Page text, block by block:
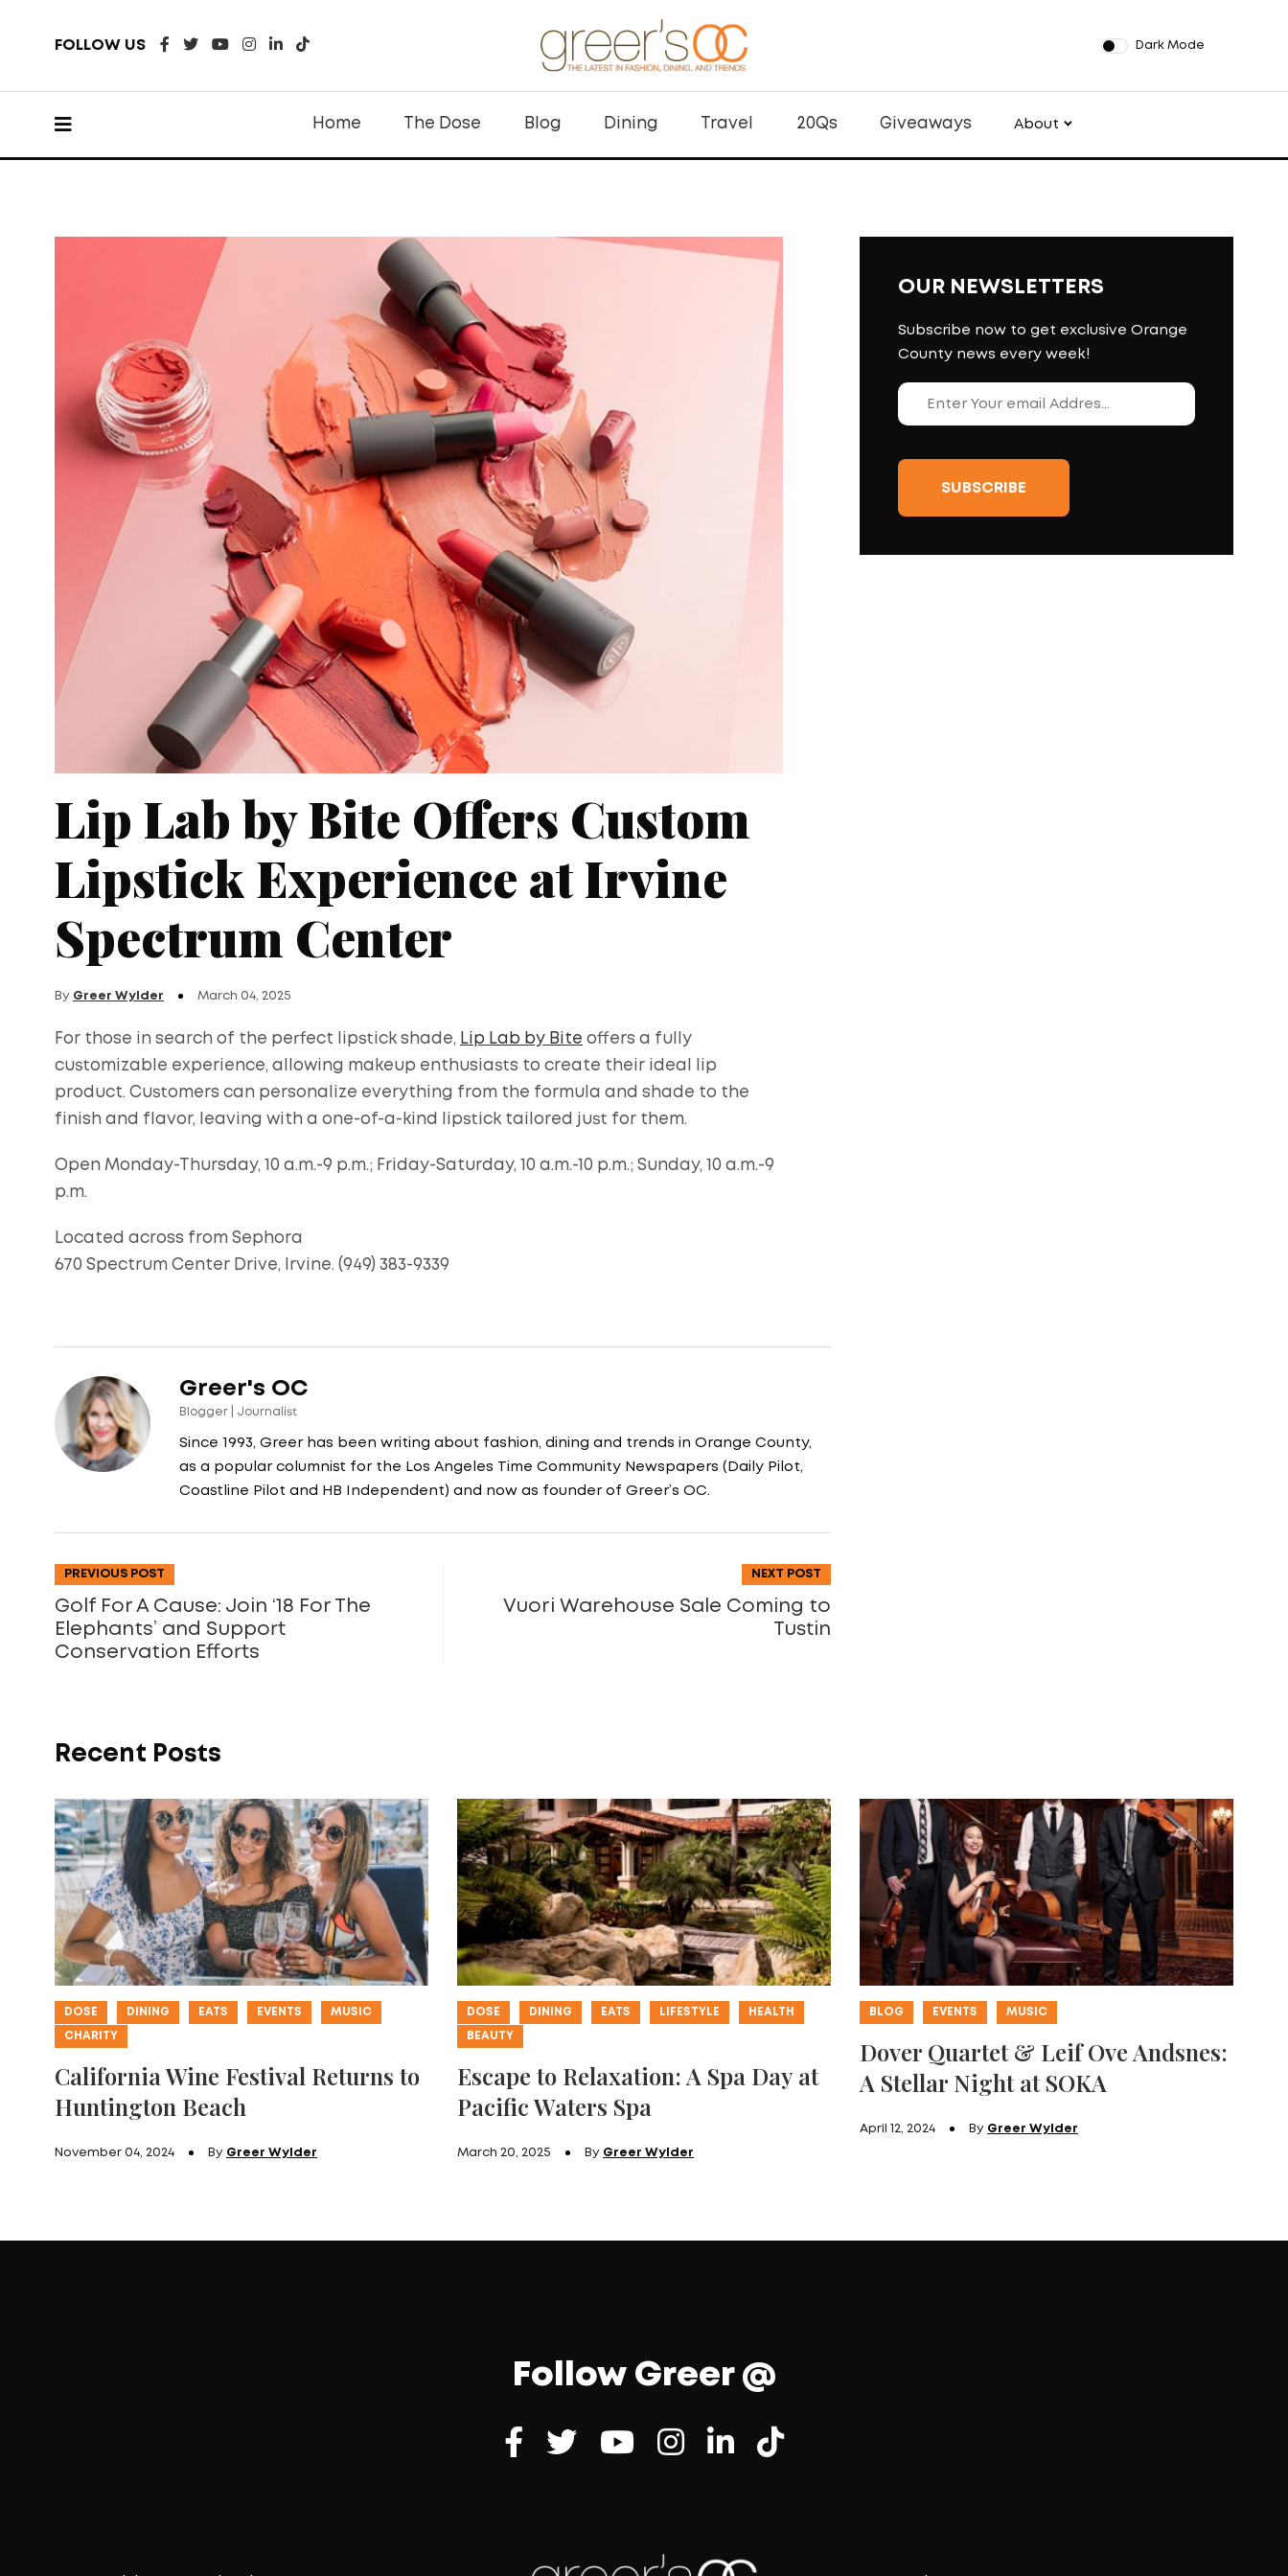
FOLLOW US Dark Mode
Home The Dose Blog Dining Travel 20Qs Giveaways About
Lip Lab by Bite Offers Custom
Lipstick Experience at Irvine
Spectrum Center
By Greer Wylder March 04, 2025
For those in search of the perfect lipstick shade, Lip Lab by Bite offers a fully
customizable experience, allowing makeup enthusiasts to create their ideal lip
product. Customers can personalize everything from the formula and shade to the
finish and flavor, leaving with a one-of-a-kind lipstick tailored just for them.
Open Monday-Thursday, 10 a.m.-9 p.m.; Friday-Saturday, 10 a.m.-10 p.m.; Sunday, 10 a.m.-9
p.m.
Located across from Sephora
670 Spectrum Center Drive, Irvine. (949) 383-9339
Greer's OC
Blogger | Journalist
Since 1993, Greer has been writing about fashion, dining and trends in Orange County,
as a popular columnist for the Los Angeles Time Community Newspapers (Daily Pilot,
Coastline Pilot and HB Independent) and now as founder of Greer’s OC.
PREVIOUS POST
Golf For A Cause: Join ‘18 For The
Elephants’ and Support
Conservation Efforts
NEXT POST
Vuori Warehouse Sale Coming to
Tustin
OUR NEWSLETTERS
Subscribe now to get exclusive Orange
County news every week!
Recent Posts
DOSE DINING EATS EVENTS MUSIC
CHARITY
California Wine Festival Returns to
Huntington Beach
November 04, 2024 By Greer Wylder
DOSE DINING EATS LIFESTYLE HEALTH
BEAUTY
Escape to Relaxation: A Spa Day at
Pacific Waters Spa
March 20, 2025 By Greer Wylder
BLOG EVENTS MUSIC
Dover Quartet & Leif Ove Andsnes:
A Stellar Night at SOKA
April 12, 2024 By Greer Wylder
Follow Greer @